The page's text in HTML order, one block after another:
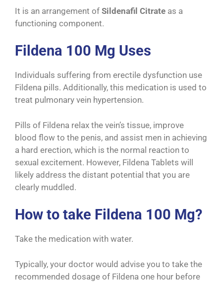
It is an arrangement of Sildenafil Citrate as a
functioning component.
Fildena 100 Mg Uses
Individuals suffering from erectile dysfunction use
Fildena pills. Additionally, this medication is used to
treat pulmonary vein hypertension.
Pills of Fildena relax the vein’s tissue, improve
blood flow to the penis, and assist men in achieving
a hard erection, which is the normal reaction to
sexual excitement. However, Fildena Tablets will
likely address the distant potential that you are
clearly muddled.
How to take Fildena 100 Mg?
Take the medication with water.
Typically, your doctor would advise you to take the
recommended dosage of Fildena one hour before